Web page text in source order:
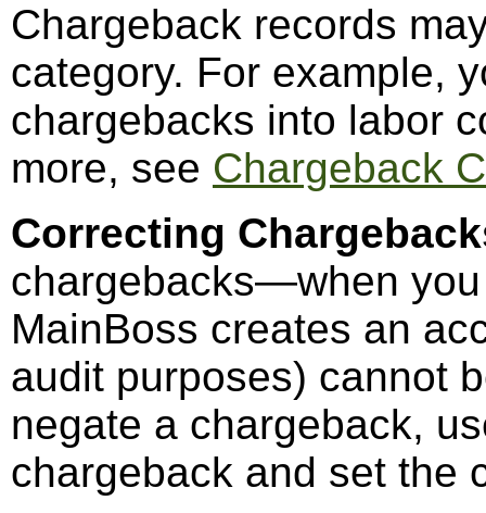
Chargeback records
category. For example,
chargebacks into labor
more, see Chargeback
Correcting
chargebacks—when
MainBoss creates an
audit purposes) cannot
negate a chargeback,
chargeback and set the